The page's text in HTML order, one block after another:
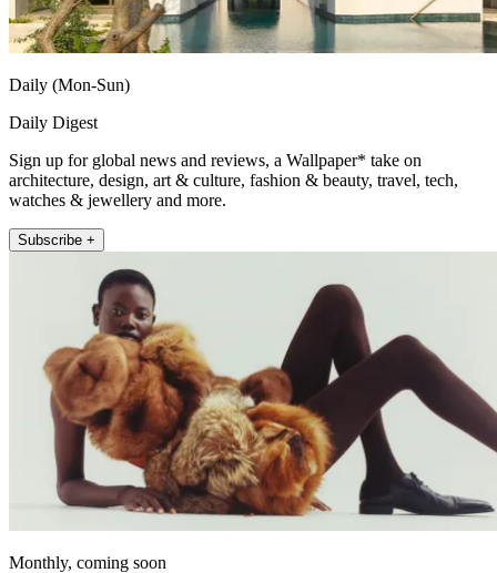
Daily (Mon-Sun)
Daily Digest
Sign up for global news and reviews, a Wallpaper* take on
architecture, design, art & culture, fashion & beauty, travel, tech,
watches & jewellery and more.
Subscribe +
Monthly, coming soon